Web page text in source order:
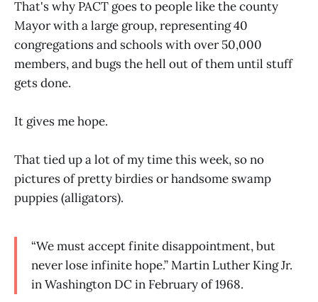
That's why PACT goes to people like the county
Mayor with a large group, representing 40
congregations and schools with over 50,000
members, and bugs the hell out of them until stuff
gets done.
It gives me hope.
That tied up a lot of my time this week, so no
pictures of pretty birdies or handsome swamp
puppies (alligators).
“We must accept finite disappointment, but
never lose infinite hope.” Martin Luther King Jr.
in Washington DC in February of 1968.